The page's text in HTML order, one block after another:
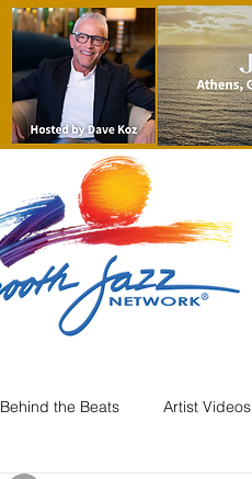
Behind the Beats Artist Videos